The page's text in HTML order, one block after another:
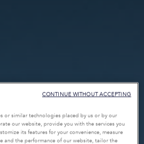
or similar technologies placed by us or by our
our website, provide you with the services you
its features for your convenience, measure
and the performance of our website, tailor the
CONTINUE WITHOUT ACCEPTING